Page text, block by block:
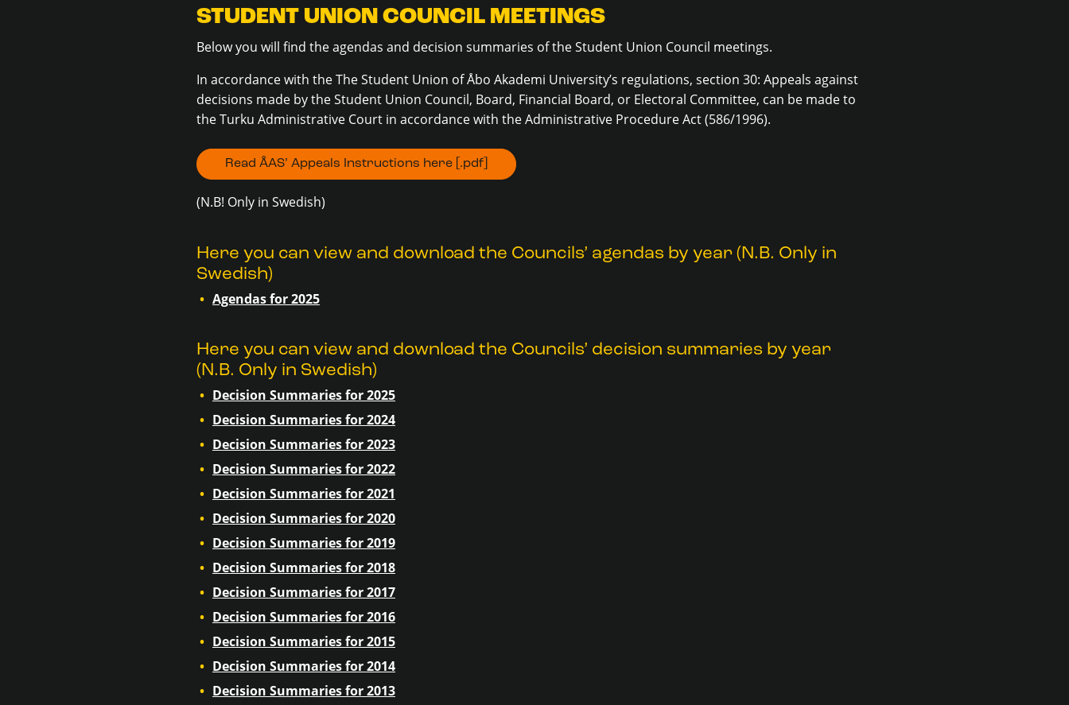
STUDENT UNION COUNCIL MEETINGS
Below you will find the agendas and decision summaries of the Student Union Council meetings.
In accordance with the The Student Union of Åbo Akademi University’s regulations, section 30: Appeals against
decisions made by the Student Union Council, Board, Financial Board, or Electoral Committee, can be made to
the Turku Administrative Court in accordance with the Administrative Procedure Act (586/1996).
Read ÅAS’ Appeals Instructions here [.pdf]
(N.B! Only in Swedish)
Here you can view and download the Councils’ agendas by year (N.B. Only in
Swedish)
Agendas for 2025
Here you can view and download the Councils’ decision summaries by year
(N.B. Only in Swedish)
Decision Summaries for 2025
Decision Summaries for 2024
Decision Summaries for 2023
Decision Summaries for 2022
Decision Summaries for 2021
Decision Summaries for 2020
Decision Summaries for 2019
Decision Summaries for 2018
Decision Summaries for 2017
Decision Summaries for 2016
Decision Summaries for 2015
Decision Summaries for 2014
Decision Summaries for 2013